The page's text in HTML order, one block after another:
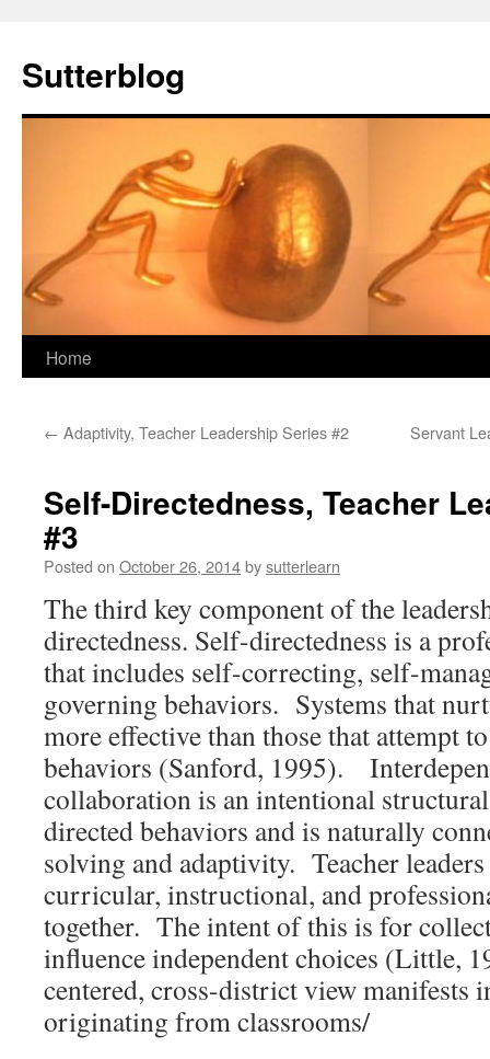
Sutterblog
Skip
content
Home
← Adaptivity, Teacher Leadership Series #2 Servant
Self-Directedness, Teacher
#3
Posted on October 26, 2014bysutterlearn
The third key component of the
directedness. Self-directedness is a
that includes self-correcting, self-
governing behaviors. Systems that
more effective than those that attempt
behaviors (Sanford, 1995).
collaboration is an intentional
directed behaviors and is naturally
solving and adaptivity. Teacher
curricular, instructional, and
together. The intent of this is for
influence independent choices (Little,
centered, cross-district view manifests
originating from classrooms/